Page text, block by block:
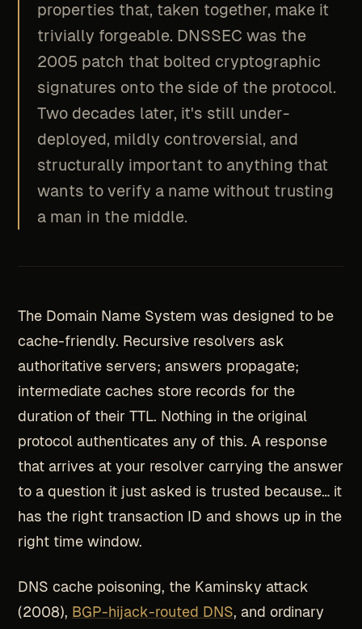
properties that, taken together, make it
trivially forgeable. DNSSEC was the
2005 patch that bolted cryptographic
signatures onto the side of the protocol.
Two decades later, it's still under-
deployed, mildly controversial, and
structurally important to anything that
wants to verify a name without trusting
a man in the middle.
The Domain Name System was designed to be
cache-friendly. Recursive resolvers ask
authoritative servers; answers propagate;
intermediate caches store records for the
duration of their TTL. Nothing in the original
protocol authenticates any of this. A response
that arrives at your resolver carrying the answer
to a question it just asked is trusted because… it
has the right transaction ID and shows up in the
right time window.
DNS cache poisoning, the Kaminsky attack
(2008), BGP-hijack-routed DNS, and ordinary